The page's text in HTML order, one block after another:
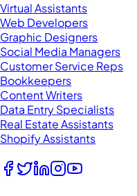
Virtual Assistants
Web Developers
Graphic Designers
Social Media Managers
Customer Service Reps
Bookkeepers
Content Writers
Data Entry Specialists
Real Estate Assistants
Shopify Assistants